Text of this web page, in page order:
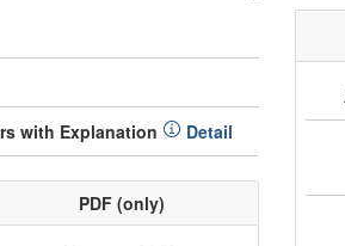
with Explanation Detail
PDF (only)